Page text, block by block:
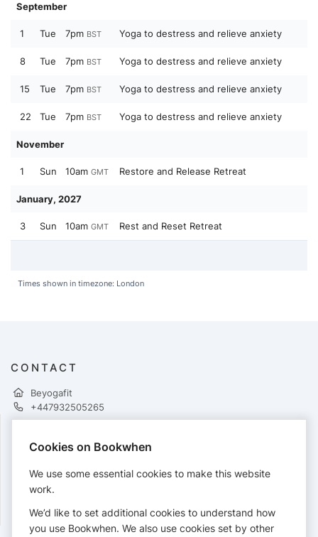
September
1 Tue 7pm BST Yoga to destress and relieve anxiety
8 Tue 7pm BST Yoga to destress and relieve anxiety
15 Tue 7pm BST Yoga to destress and relieve anxiety
22 Tue 7pm BST Yoga to destress and relieve anxiety
November
1 Sun 10am GMT Restore and Release Retreat
January, 2027
3 Sun 10am GMT Rest and Reset Retreat
Times shown in timezone: London
CONTACT
Beyogafit
+447932505265
PAYMENTS
Cards accepted:
Cookies on Bookwhen
We use some essential cookies to make this website
work.
We’d like to set additional cookies to understand how
you use Bookwhen. We also use cookies set by other